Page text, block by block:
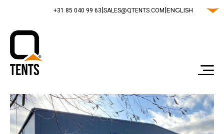
‭+31 85 040 99 63‬|SALES@QTENTS.COM |ENGLISH